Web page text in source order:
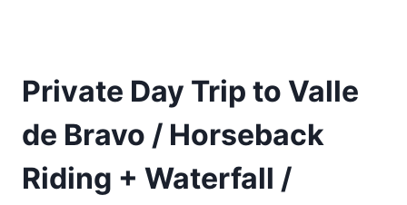
Private Day Trip to Valle
de Bravo / Horseback
Riding + Waterfall /